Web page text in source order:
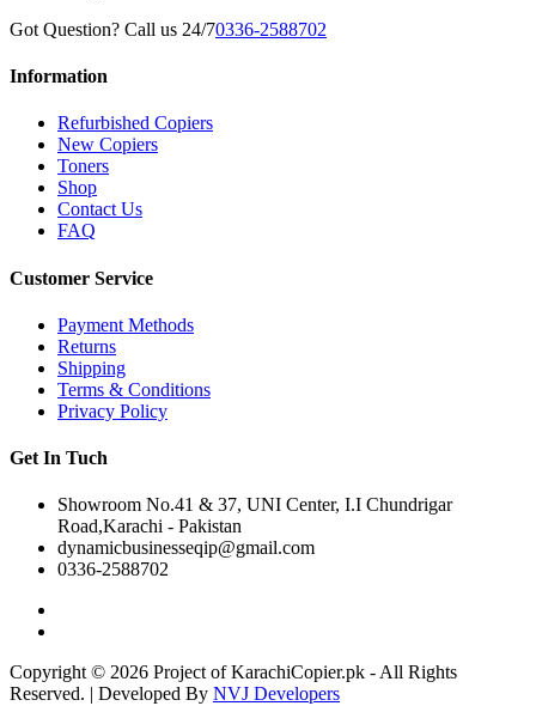
Got Question? Call us 24/70336-2588702
Information
Refurbished Copiers
New Copiers
Toners
Shop
Contact Us
FAQ
Customer Service
Payment Methods
Returns
Shipping
Terms & Conditions
Privacy Policy
Get In Tuch
Showroom No.41 & 37, UNI Center, I.I Chundrigar
Road,Karachi - Pakistan
dynamicbusinesseqip@gmail.com
0336-2588702
Copyright © 2026 Project of KarachiCopier.pk - All Rights
Reserved. | Developed By NVJ Developers